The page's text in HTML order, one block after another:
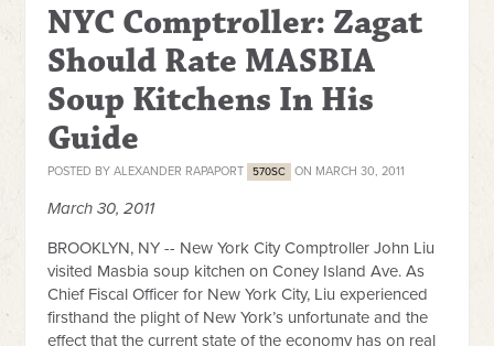
NYC Comptroller: Zagat
Should Rate MASBIA
Soup Kitchens In His
Guide
POSTED BYALEXANDER RAPAPORT 570SC ON MARCH 30, 2011
March 30, 2011
BROOKLYN, NY -- New York City Comptroller John Liu
visited Masbia soup kitchen on Coney Island Ave. As
Chief Fiscal Officer for New York City, Liu experienced
firsthand the plight of New York’s unfortunate and the
effect that the current state of the economy has on real